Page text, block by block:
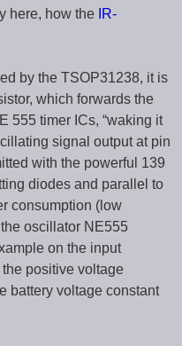
here, how the IR-
by the TSOP31238, it is
which forwards the
555 timer ICs, “waking it
signal output at pin
with the powerful 139
diodes and parallel to
consumption (low
oscillator NE555
on the input
positive voltage
battery voltage constant